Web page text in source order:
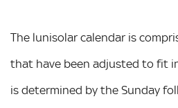
The lunisolar calendar is
that have been adjusted to fit
is determined by the Sunday